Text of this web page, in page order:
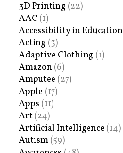
3D Printing (22)
AAC (1)
Accessibility in Education
Acting (3)
Adaptive Clothing (1)
Amazon (6)
Amputee (27)
Apple (17)
Apps (11)
Art (24)
Artificial Intelligence (14)
Autism (59)